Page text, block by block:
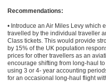
Recommendations:
• Introduce an Air Miles Levy which
travelled by the individual traveller
Class tickets. This would provide
by 15% of the UK population
prices for other travellers as an
encourage shifting from long-haul
using 3 or 4- year accounting
for an occasional long-haul flight